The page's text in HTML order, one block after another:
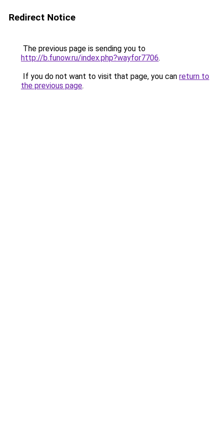
Redirect Notice
The previous page is sending you to
http://b.funow.ru/index.php?wayfor7706.
If you do not want to visit that page, you can return to
the previous page.